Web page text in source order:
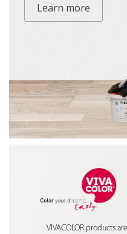
Learn more
VIVACOLOR products